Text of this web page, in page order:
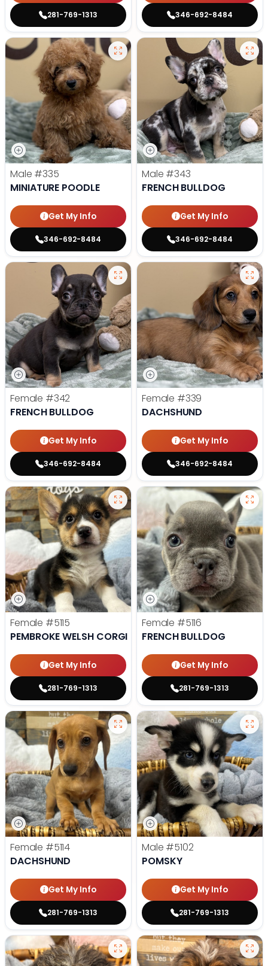
281-769-1313 346-692-8484
Male #335
MINIATURE POODLE
Get My Info
346-692-8484
Male #343
FRENCH BULLDOG
Get My Info
346-692-8484
Female #342
FRENCH BULLDOG
Get My Info
346-692-8484
Female #339
DACHSHUND
Get My Info
346-692-8484
Female #5115
PEMBROKE WELSH CORGI
Get My Info
281-769-1313
Female #5116
FRENCH BULLDOG
Get My Info
281-769-1313
Female #5114
DACHSHUND
Get My Info
281-769-1313
Male #5102
POMSKY
Get My Info
281-769-1313